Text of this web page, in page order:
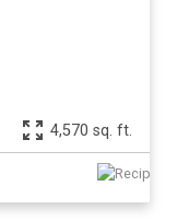
4,570 sq. ft.